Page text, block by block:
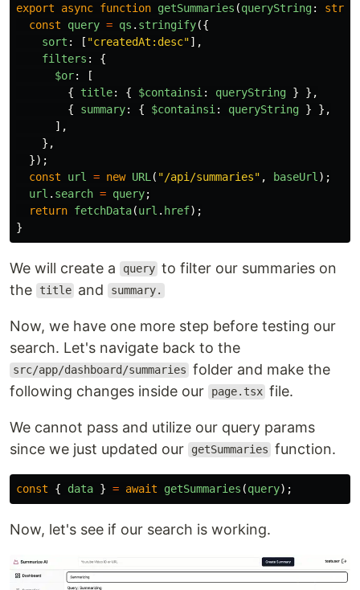
export async function getSummaries (queryString:
const
query = qs . stringify({
sort : [ "createdAt:desc"],
filters :
{
$or:
[
{
title: { $containsi : queryString }
},
{
summary: { $containsi : queryString }
},
],
},
});
const
url = new URL ( "/api/summaries" , baseUrl );
url . search = query;
return fetchData(url . href);
}
We will create a query to filter our summaries on
the
title and summary.
Now, we have one more step before testing our
search. Let's navigate back to the
src/app/dashboard/summaries folder and make the
following changes inside our
page.tsx file.
We cannot pass and utilize our query params
since we just updated our
getSummaries function.
const { data } = await getSummaries (query);
Now, let's see if our search is working.